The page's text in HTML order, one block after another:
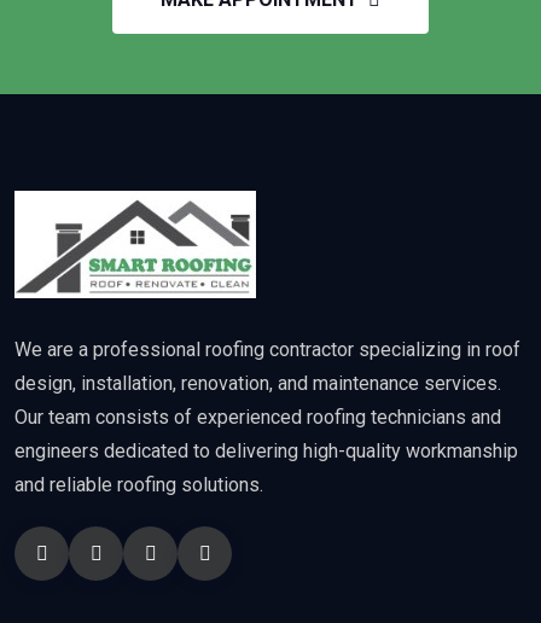
We are a professional roofing contractor specializing in roof
design, installation, renovation, and maintenance services.
Our team consists of experienced roofing technicians and
engineers dedicated to delivering high-quality workmanship
and reliable roofing solutions.